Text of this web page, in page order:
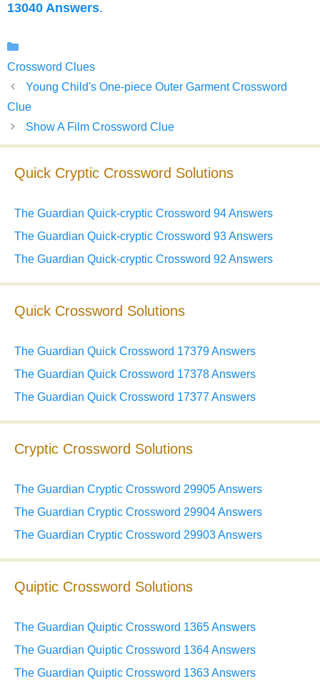
13040 Answers.
Crossword Clues
Young Child's One-piece Outer Garment Crossword
Clue
Show A Film Crossword Clue
Quick Cryptic Crossword Solutions
The Guardian Quick-cryptic Crossword 94 Answers
The Guardian Quick-cryptic Crossword 93 Answers
The Guardian Quick-cryptic Crossword 92 Answers
Quick Crossword Solutions
The Guardian Quick Crossword 17379 Answers
The Guardian Quick Crossword 17378 Answers
The Guardian Quick Crossword 17377 Answers
Cryptic Crossword Solutions
The Guardian Cryptic Crossword 29905 Answers
The Guardian Cryptic Crossword 29904 Answers
The Guardian Cryptic Crossword 29903 Answers
Quiptic Crossword Solutions
The Guardian Quiptic Crossword 1365 Answers
The Guardian Quiptic Crossword 1364 Answers
The Guardian Quiptic Crossword 1363 Answers